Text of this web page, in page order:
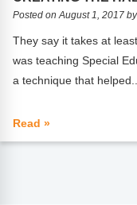
FAQs
Implementation Tools
CD Now Modules
Free Tools
Top Products
Posted on August 1, 2017
They say it takes at
was teaching Special
a technique that helped...
Read »